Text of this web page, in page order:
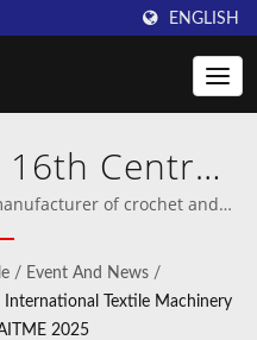
ENGLISH
Central
Textile
–
| Discover
of crochet and
/ Event And News /
Textile Machinery
2025